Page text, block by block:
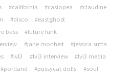
#california #casiopea
#claudine
#disco
#eastghost
bass
#future funk
#jane monheit
#jessica sutta
#lvl3 #lvl3 interview
#lvl3 media
#portland #pussycat dolls
#soul